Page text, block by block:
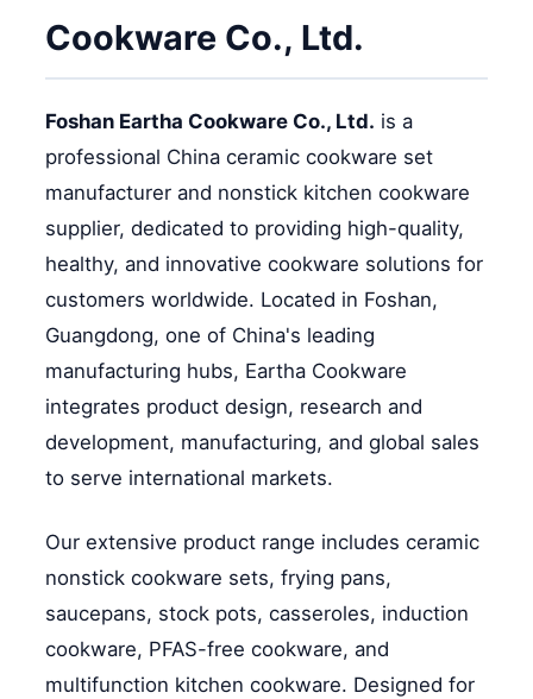
Cookware Co., Ltd.
Foshan Eartha Cookware Co., Ltd. is a
professional China ceramic cookware set
manufacturer and nonstick kitchen cookware
supplier, dedicated to providing high-quality,
healthy, and innovative cookware solutions for
customers worldwide. Located in Foshan,
Guangdong, one of China's leading
manufacturing hubs, Eartha Cookware
integrates product design, research and
development, manufacturing, and global sales
to serve international markets.
Our extensive product range includes ceramic
nonstick cookware sets, frying pans,
saucepans, stock pots, casseroles, induction
cookware, PFAS-free cookware, and
multifunction kitchen cookware. Designed for